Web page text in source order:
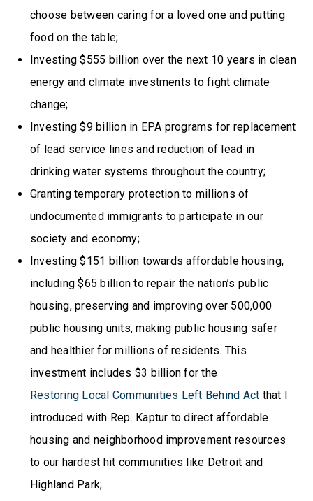
choose between caring for a loved one and putting
food on the table;
Investing $555 billion over the next 10 years in clean
energy and climate investments to fight climate
change;
Investing $9 billion in EPA programs for replacement
of lead service lines and reduction of lead in
drinking water systems throughout the country;
Granting temporary protection to millions of
undocumented immigrants to participate in our
society and economy;
Investing $151 billion towards affordable housing,
including $65 billion to repair the nation’s public
housing, preserving and improving over 500,000
public housing units, making public housing safer
and healthier for millions of residents. This
investment includes $3 billion for the
Restoring Local Communities Left Behind Act that I
introduced with Rep. Kaptur to direct affordable
housing and neighborhood improvement resources
to our hardest hit communities like Detroit and
Highland Park;